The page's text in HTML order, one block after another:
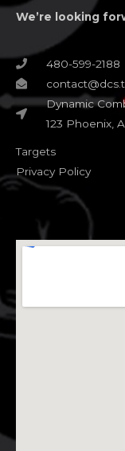
We’re looking
480-599-2188
Dynamic
123 Phoenix,
Targets
Privacy Policy